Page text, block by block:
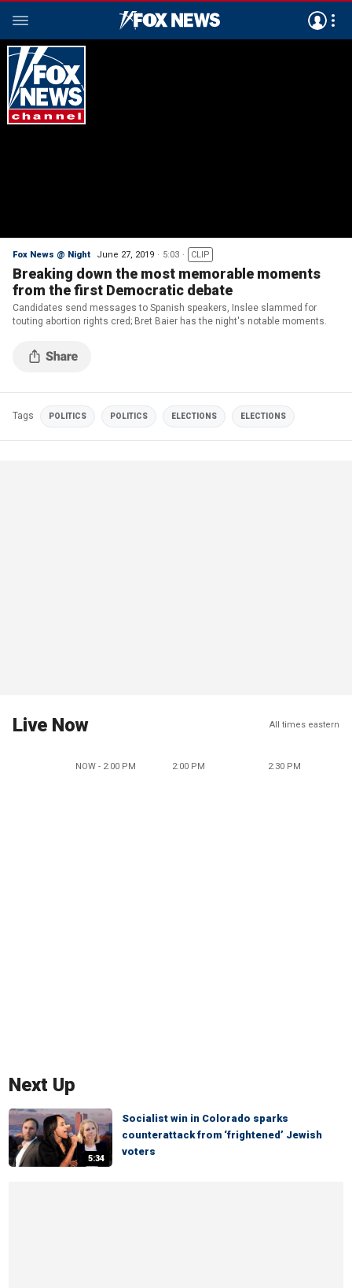
Fox News @ Night June 27, 2019 5:03 CLIP
Breaking down the most memorable moments
from the first Democratic debate
Candidates send messages to Spanish speakers, Inslee slammed for
touting abortion rights cred; Bret Baier has the night's notable moments.
Tags POLITICS POLITICS ELECTIONS ELECTIONS
Live Now All times eastern
NOW - 2:00 PM 2:00 PM 2:30 PM
Next Up
5:34
Socialist win in Colorado sparks
counterattack from ‘frightened’ Jewish
voters